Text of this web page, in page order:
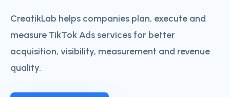
CreatikLab helps companies plan, execute and
measure TikTok Ads services for better
acquisition, visibility, measurement and revenue
quality.